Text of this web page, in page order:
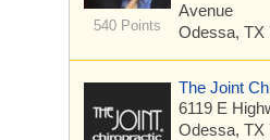
540 Points
Avenue
Odessa, TX
The Joint
6119 E
Odessa, TX